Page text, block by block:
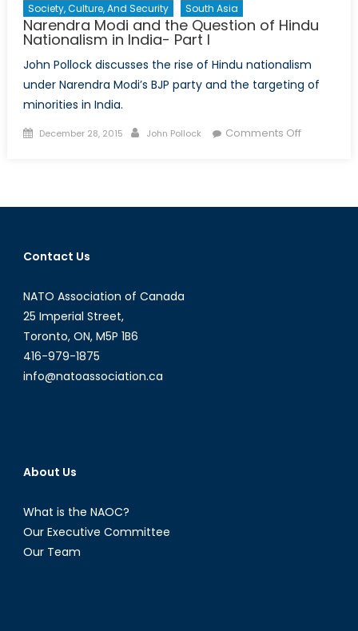
Society, Culture, And Security
South Asia
Narendra Modi and the Question of Hindu
Nationalism in India- Part I
John Pollock discusses the rise of Hindu nationalism
under Narendra Modi’s BJP party and the targeting of
minorities in India.
Posted
December 28, 2015 Author
John Pollock Comments Offon
the
Contact Us
NATO Association of Canada
25 Imperial Street,
Toronto, ON, M5P 1B6
416-979-1875
info@natoassociation.ca
About Us
What is the NAOC?
Our Executive Committee
Our Team